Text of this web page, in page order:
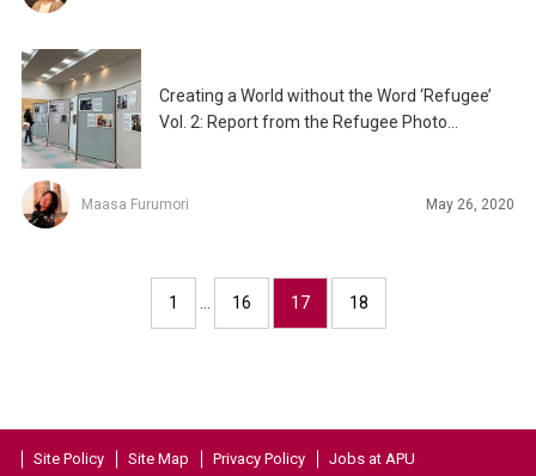
Creating a World without the Word ‘Refugee’
Vol. 2: Report from the Refugee Photo
Maasa Furumori May 26, 2020
1 16 17 18
Site Policy Site Map Privacy Policy
Jobs at APU